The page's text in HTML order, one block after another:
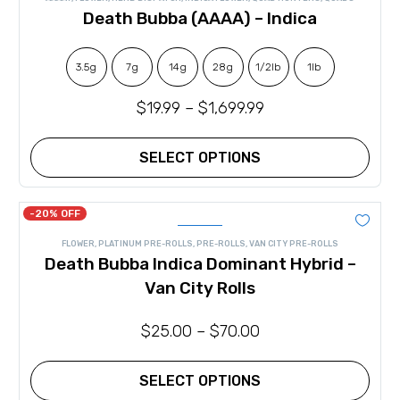
The
options
be
chosen
on
the
product
out of 5
Death Bubba (AAAA) – Indica
$19.99 – $1,699.99
SELECT OPTIONS
This
product
multiple
variants.
The
options
may
be
on
the
3.5g 7g 14g 28g 1/2lb 1lb
-20% OFF
FLOWER, PLATINUM PRE-ROLLS, PRE-ROLLS, VAN CITY PRE-ROLLS
Death Bubba Indica Dominant Hybrid –
Van City Rolls
$25.00 – $70.00
SELECT OPTIONS